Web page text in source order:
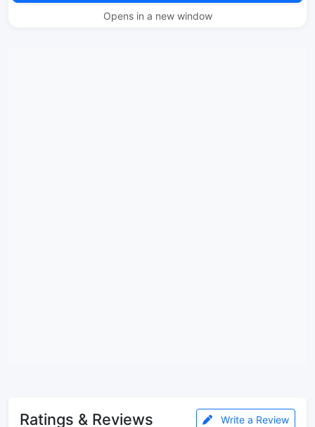
Opens in a new window
Ratings & Reviews Write a Review